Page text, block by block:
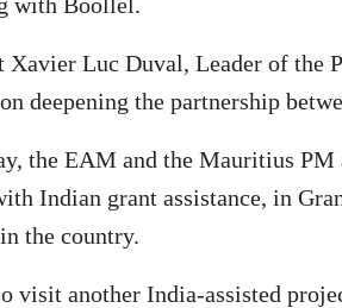
Xavier Luc Duval, Leader of the
deepening the partnership
the EAM and the Mauritius PM
Indian grant assistance, in
the country.
visit another India-assisted